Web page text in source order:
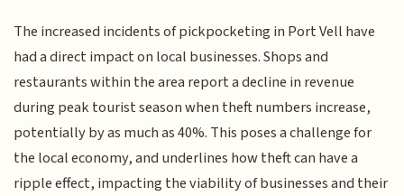
The increased incidents of pickpocketing in Port Vell have
had a direct impact on local businesses. Shops and
restaurants within the area report a decline in revenue
during peak tourist season when theft numbers increase,
potentially by as much as 40%. This poses a challenge for
the local economy, and underlines how theft can have a
ripple effect, impacting the viability of businesses and their